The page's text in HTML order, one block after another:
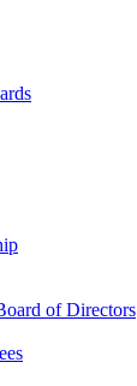
of Directors